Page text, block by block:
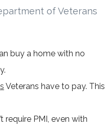
of Veterans
buy a home with no
Veterans have to pay. This
require PMI, even with